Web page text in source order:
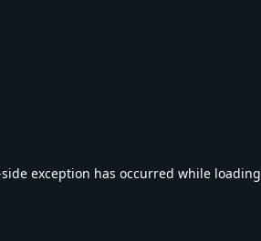
exception has occurred while loading